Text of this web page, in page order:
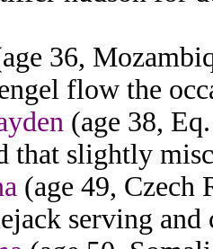
36,
flow the
(age 38,
that slightly
(age 49, Czech
serving and